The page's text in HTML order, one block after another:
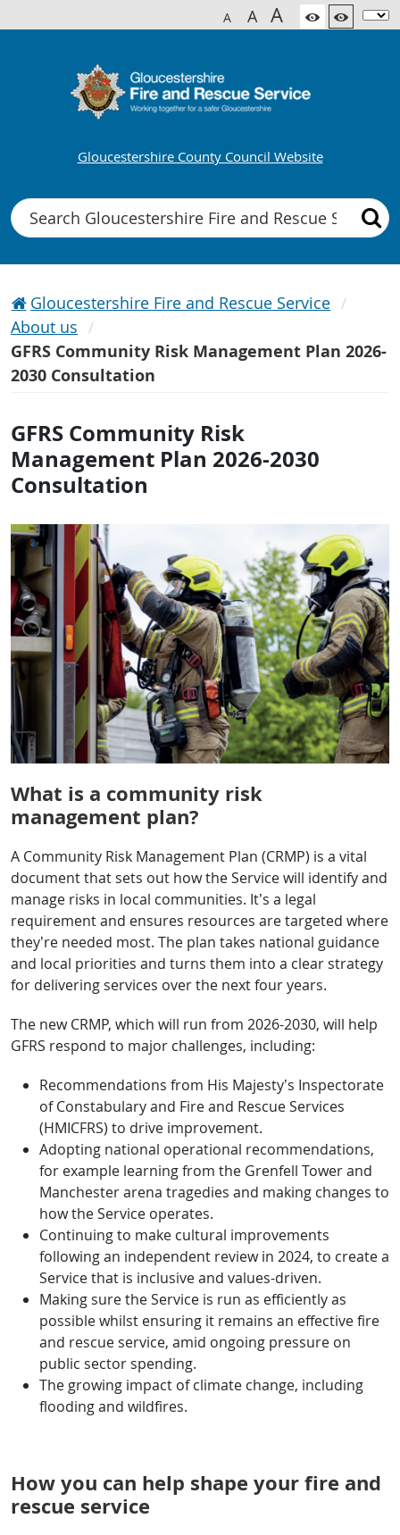
A A A
Gloucestershire County Council Website
Search
Gloucestershire Fire and Rescue Service
About us
GFRS Community Risk Management Plan 2026-
2030 Consultation
GFRS Community Risk
Management Plan 2026-2030
Consultation
What is a community risk
management plan?
A Community Risk Management Plan (CRMP) is a vital
document that sets out how the Service will identify and
manage risks in local communities. It’s a legal
requirement and ensures resources are targeted where
they’re needed most. The plan takes national guidance
and local priorities and turns them into a clear strategy
for delivering services over the next four years.
The new CRMP, which will run from 2026-2030, will help
GFRS respond to major challenges, including:
Recommendations from His Majesty’s Inspectorate
of Constabulary and Fire and Rescue Services
(HMICFRS) to drive improvement.
Adopting national operational recommendations,
for example learning from the Grenfell Tower and
Manchester arena tragedies and making changes to
how the Service operates.
Continuing to make cultural improvements
following an independent review in 2024, to create a
Service that is inclusive and values-driven.
Making sure the Service is run as efficiently as
possible whilst ensuring it remains an effective fire
and rescue service, amid ongoing pressure on
public sector spending.
The growing impact of climate change, including
flooding and wildfires.
How you can help shape your fire and
rescue service